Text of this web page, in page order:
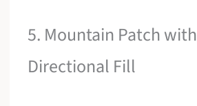
5. Mountain Patch with
Directional Fill